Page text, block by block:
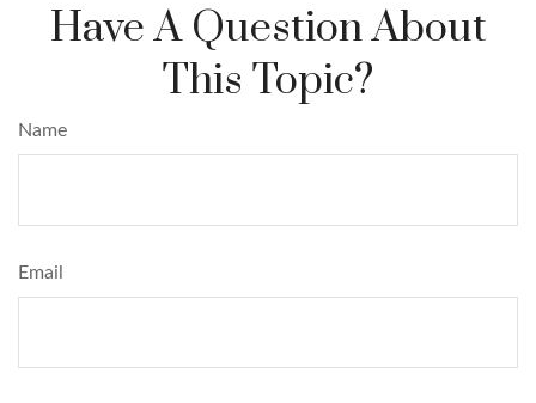
Have A Question About
This Topic?
Name
Email